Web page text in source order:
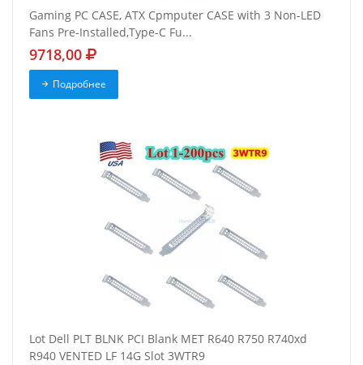
Gaming PC CASE, ATX Cpmputer CASE with 3 Non-LED
Fans Pre-Installed,Type-C Fu...
9718,00
Подробнее
Lot Dell PLT BLNK PCI Blank MET R640 R750 R740xd
R940 VENTED LF 14G Slot 3WTR9